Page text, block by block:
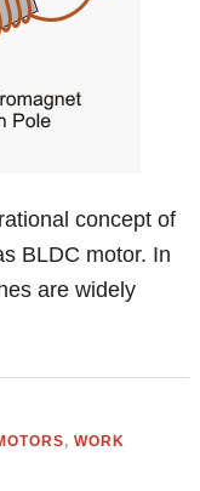
concept of
BLDC motor. In
are widely
,WORK